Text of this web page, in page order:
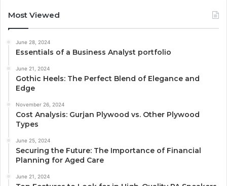
Most Viewed
June 28, 2024
Essentials of a Business Analyst portfolio
June 21, 2024
Gothic Heels: The Perfect Blend of Elegance and
Edge
November 26, 2024
Cost Analysis: Gurjan Plywood vs. Other Plywood
Types
June 25, 2024
Securing the Future: The Importance of Financial
Planning for Aged Care
June 21, 2024